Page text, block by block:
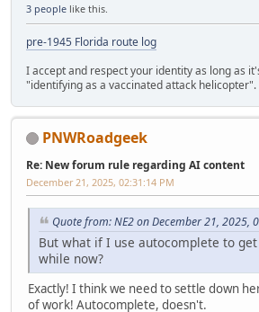
3 people like this.
pre-1945 Florida route log
I accept and respect your identity as long as
"identifying as a vaccinated attack helicopter".
PNWRoadgeek
Re: New forum rule regarding AI content
December 21, 2025, 02:31:14 PM
Quote from: NE2 on December 21, 2025,
But what if I use autocomplete to
while now?
Exactly! I think we need to settle down
of work! Autocomplete, doesn't.